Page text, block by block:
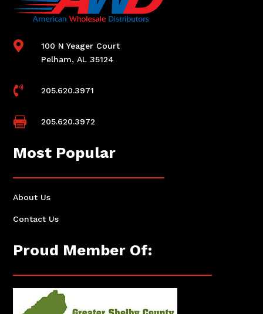

100 N Yeager Court
Pelham, AL 35124
 205.620.3971
 205.620.3972
Most Popular
About Us
Contact Us
Proud Member Of: